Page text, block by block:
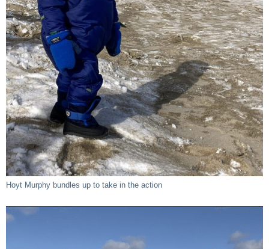
Hoyt Murphy bundles up to take in the action